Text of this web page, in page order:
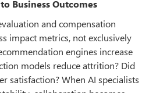
Business Outcomes
and compensation
impact metrics, not exclusively
engines increase
models reduce attrition? Did
satisfaction? When AI specialists